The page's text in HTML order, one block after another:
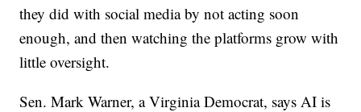
they did with social media by not acting soon
enough, and then watching the platforms grow with
little oversight.
Sen. Mark Warner, a Virginia Democrat, says AI is